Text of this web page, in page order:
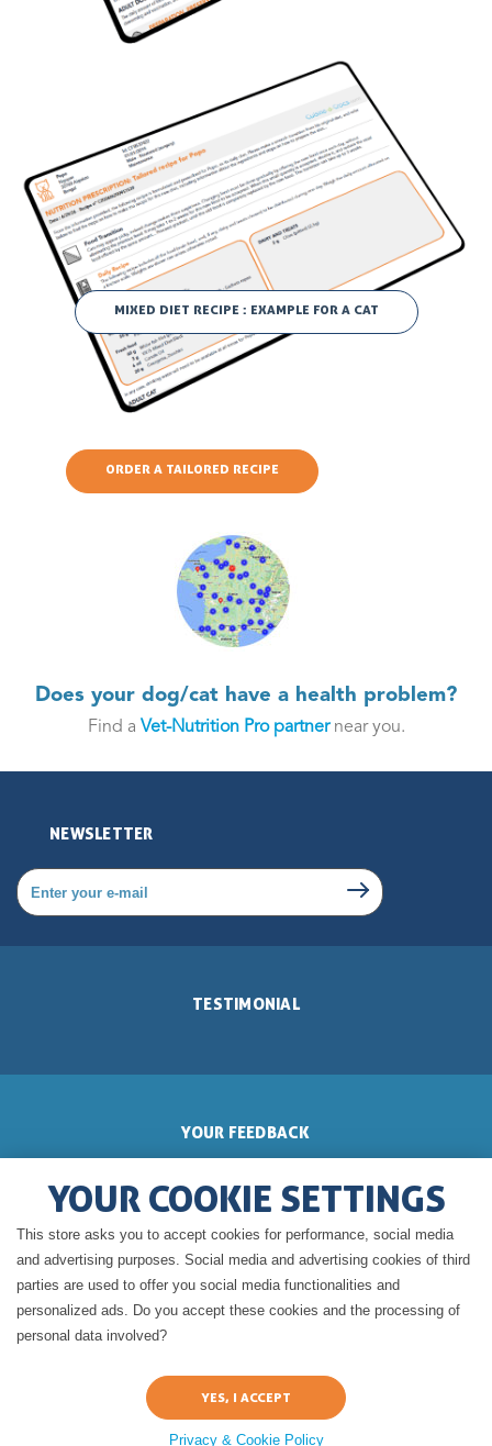
MIXED DIET RECIPE : EXAMPLE FOR A CAT
ORDER A TAILORED RECIPE
Does your dog/cat have a health problem?
Find a Vet-Nutrition Pro partnernear you.
NEWSLETTER
TESTIMONIAL
YOUR FEEDBACK
GERALDINE'S BLOG
YOUR COOKIE SETTINGS
This store asks you to accept cookies for performance, social media
and advertising purposes. Social media and advertising cookies of third
parties are used to offer you social media functionalities and
personalized ads. Do you accept these cookies and the processing of
personal data involved?
Privacy & Cookie Policy